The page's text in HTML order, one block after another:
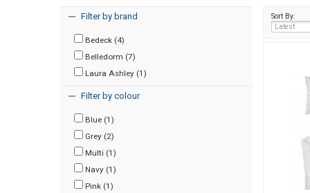
Filter by brand
Bedeck (4)
Belledorm (7)
Laura Ashley (1)
Filter by colour
Blue (1)
Grey (2)
Multi (1)
Navy (1)
Pink (1)
Sort By: